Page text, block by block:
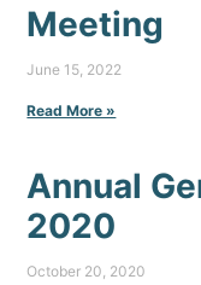
Meeting
June 15, 2022
Read More »
Annual
2020
October 20, 2020